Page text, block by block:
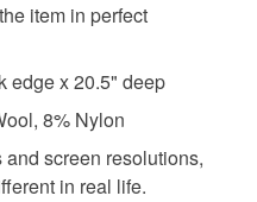
item in perfect
edge x 20.5" deep
8% Nylon
screen resolutions,
in real life.